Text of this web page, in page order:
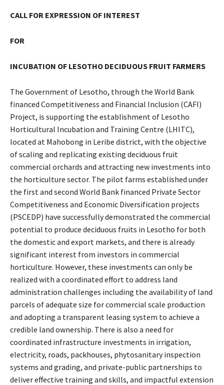
CALL FOR EXPRESSION OF INTEREST
FOR
INCUBATION OF LESOTHO DECIDUOUS FRUIT FARMERS
The Government of Lesotho, through the World Bank
financed Competitiveness and Financial Inclusion (CAFI)
Project, is supporting the establishment of Lesotho
Horticultural Incubation and Training Centre (LHITC),
located at Mahobong in Leribe district, with the objective
of scaling and replicating existing deciduous fruit
commercial orchards and attracting new investments into
the horticulture sector. The pilot farms established under
the first and second World Bank financed Private Sector
Competitiveness and Economic Diversification projects
(PSCEDP) have successfully demonstrated the commercial
potential to produce deciduous fruits in Lesotho for both
the domestic and export markets, and there is already
significant interest from investors in commercial
horticulture. However, these investments can only be
realized with a coordinated effort to address land
administration challenges including the availability of land
parcels of adequate size for commercial scale production
and adopting a transparent leasing system to achieve a
credible land ownership. There is also a need for
coordinated infrastructure investments in irrigation,
electricity, roads, packhouses, phytosanitary inspection
systems and grading, and private-public partnerships to
deliver effective training and skills, and impactful extension